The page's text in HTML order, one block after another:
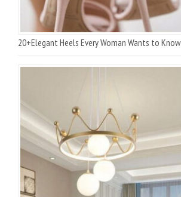
20+Elegant Heels Every Woman Wants to Know